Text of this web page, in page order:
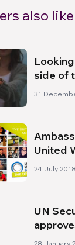
also like
side of
ever
31
United
Genfest
24 July 2018
UN
monitor